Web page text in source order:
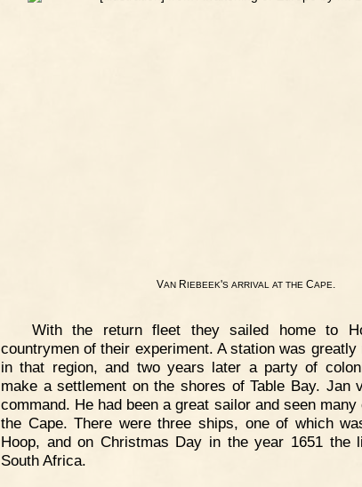
VANRIEBEEK'S ARRIVAL AT THECAPE.
With the return fleet they sailed home to
countrymen of their experiment. A station was greatly
in that region, and two years later a party of
make a settlement on the shores of Table Bay. Jan
command. He had been a great sailor and seen
the Cape. There were three ships, one of which
Hoop, and on Christmas Day in the year 1651 the
South Africa.